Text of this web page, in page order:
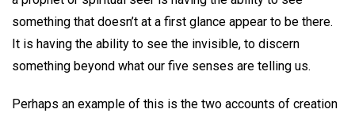
something that doesn’t at a first glance appear to be there.
It is having the ability to see the invisible, to discern
something beyond what our five senses are telling us.
Perhaps an example of this is the two accounts of creation